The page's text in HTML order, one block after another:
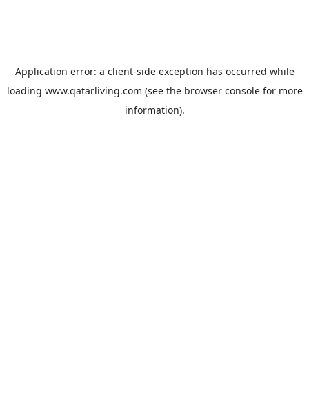
Application error: a client-side exception has occurred while
loading www.qatarliving.com (see the browser consolefor more
information).